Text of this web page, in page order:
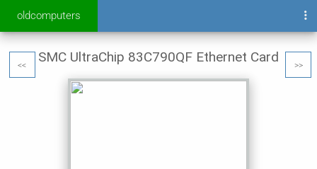
oldcomputers
<< >>
SMC UltraChip 83C790QF Ethernet Card